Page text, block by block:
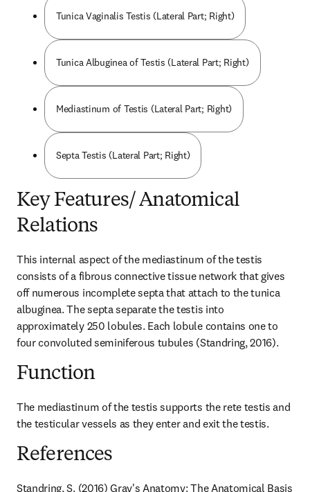
Tunica Vaginalis Testis (Lateral Part; Right)
Tunica Albuginea of Testis (Lateral Part; Right)
Mediastinum of Testis (Lateral Part; Right)
Septa Testis (Lateral Part; Right)
Key Features/ Anatomical
Relations
This internal aspect of the mediastinum of the testis
consists of a fibrous connective tissue network that gives
off numerous incomplete septa that attach to the tunica
albuginea. The septa separate the testis into
approximately 250 lobules. Each lobule contains one to
four convoluted seminiferous tubules (Standring, 2016).
Function
The mediastinum of the testis supports the rete testis and
the testicular vessels as they enter and exit the testis.
References
Standring, S. (2016) Gray's Anatomy: The Anatomical Basis